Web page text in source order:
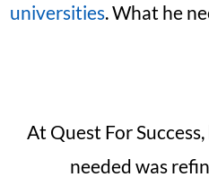
universities. What he
At Quest For
needed was